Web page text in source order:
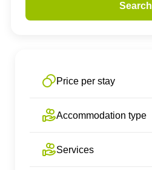
Search
Price per stay
Accommodation type
Services